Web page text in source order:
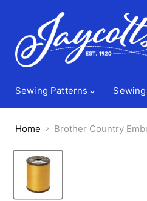
Sewing Patterns
Home Brother Country